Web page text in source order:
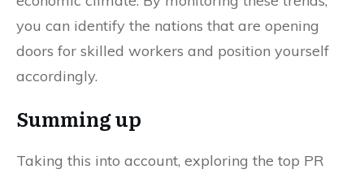
you can identify the nations that are opening
doors for skilled workers and position yourself
accordingly.
Summing up
Taking this into account, exploring the top PR